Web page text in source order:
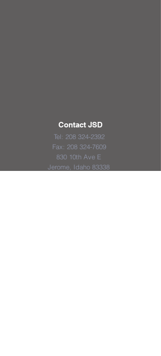
Contact JSD
Tel: 208 324-2392
Fax: 208 324-7609
830 10th Ave E
Jerome, Idaho 83338